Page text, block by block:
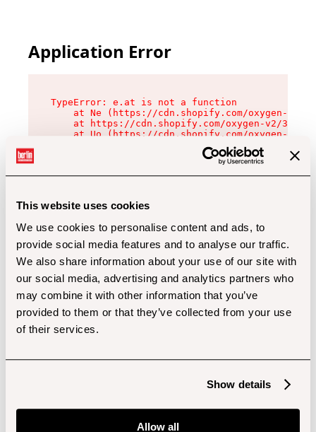
This website uses cookies
We use cookies to personalise content and ads, to
provide social media features and to analyse our traffic.
We also share information about your use of our site with
our social media, advertising and analytics partners who
may combine it with other information that you’ve
provided to them or that they’ve collected from your use
of their services.
Show details
Allow all
Application Error
TypeError: e.at is not a function
at Ne (https://cdn.shopify.com/oxygen-v2/
at https://cdn.shopify.com/oxygen-v2/
at Uo (https://cdn.shopify.com/oxygen-v2/
at Zu (https://cdn.shopify.com/oxygen-v2/
at xc (https://cdn.shopify.com/oxygen-v2/
at Sc (https://cdn.shopify.com/oxygen-v2/
at Xd (https://cdn.shopify.com/oxygen-v2/
at gc (https://cdn.shopify.com/oxygen-v2/